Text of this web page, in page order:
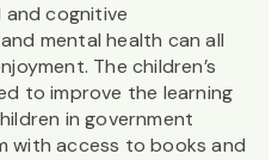
and cognitive
mental health can all
The children’s
to improve the learning
in government
with access to books and